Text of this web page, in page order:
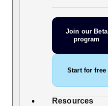
Join our Beta
program
Start for free
Resources